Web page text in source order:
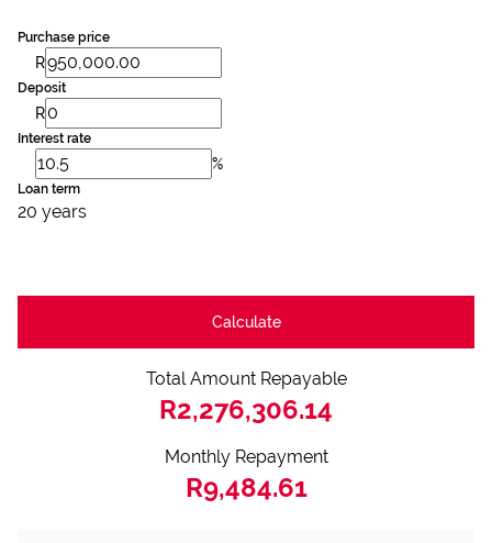
Purchase price
R
Deposit
R
Interest rate
%
Loan term
20 years
Calculate
Total Amount Repayable
R2,276,306.14
Monthly Repayment
R9,484.61